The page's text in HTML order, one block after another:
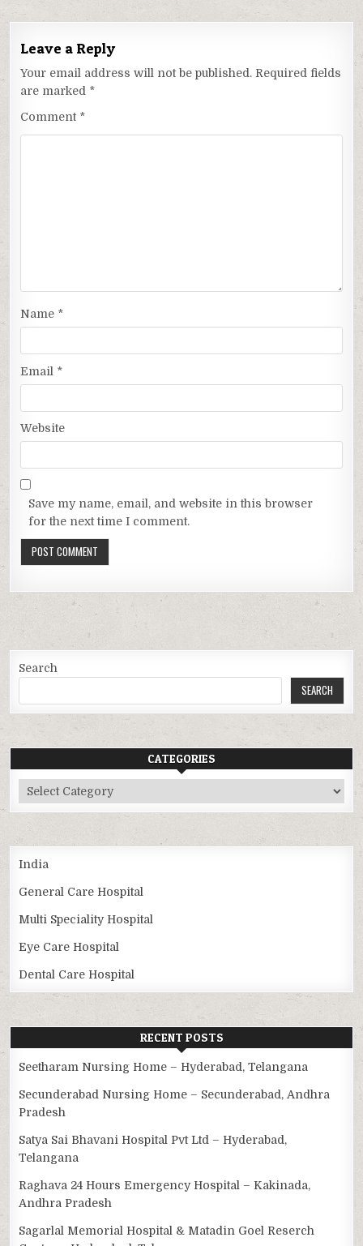
Leave a Reply
Your email address will not be published. Required fields
are marked *
Comment *
Name *
Email *
Website
Save my name, email, and website in this browser
for the next time I comment.
Search
SEARCH
CATEGORIES
Categories
India
General Care Hospital
Multi Speciality Hospital
Eye Care Hospital
Dental Care Hospital
RECENT POSTS
Seetharam Nursing Home – Hyderabad, Telangana
Secunderabad Nursing Home – Secunderabad, Andhra
Pradesh
Satya Sai Bhavani Hospital Pvt Ltd – Hyderabad,
Telangana
Raghava 24 Hours Emergency Hospital – Kakinada,
Andhra Pradesh
Sagarlal Memorial Hospital & Matadin Goel Reserch